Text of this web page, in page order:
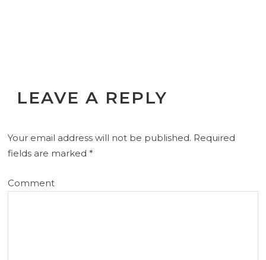
LEAVE A REPLY
Your email address will not be published. Required
fields are marked*
Comment